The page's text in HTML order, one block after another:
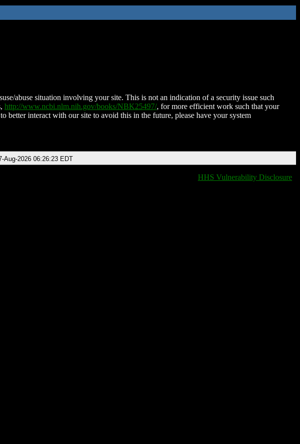
abuse situation involving your site. This is not an indication of a security issue such
http://www.ncbi.nlm.nih.gov/books/NBK25497/, for more efficient work such that your
better interact with our site to avoid this in the future, please have your system
Aug-2026 06:26:23 EDT
HHS Vulnerability Disclosure